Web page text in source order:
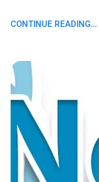
CONTINUE READING...